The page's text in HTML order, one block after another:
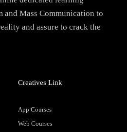
Mass Communication to
and assure to crack the
Creatives Link
App Courses
Web Courses